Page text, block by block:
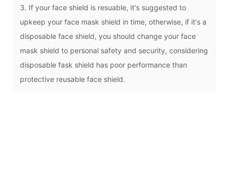
3. If your face shield is resuable, it's suggested to
upkeep your face mask shield in time, otherwise, if it's a
disposable face shield, you should change your face
mask shield to personal safety and security, considering
disposable fask shield has poor performance than
protective reusable face shield.